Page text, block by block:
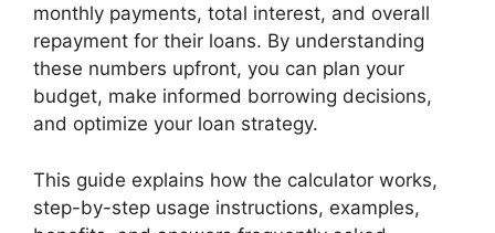
monthly payments, total interest, and overall
repayment for their loans. By understanding
these numbers upfront, you can plan your
budget, make informed borrowing decisions,
and optimize your loan strategy.
This guide explains how the calculator works,
step-by-step usage instructions, examples,